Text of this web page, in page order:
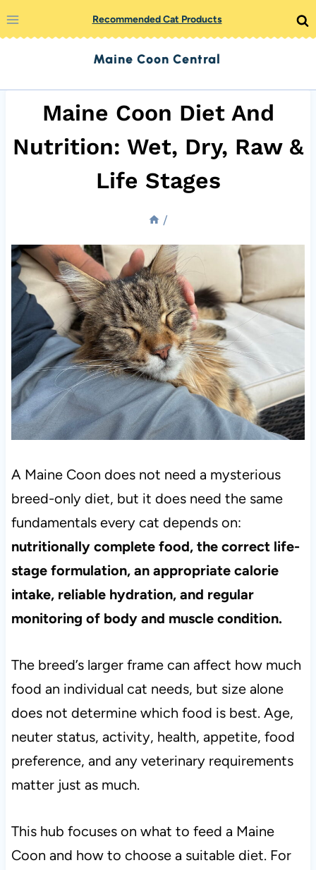
Skip
to
Recommended Cat Products
Maine Coon Central
Maine Coon Diet And
Nutrition: Wet, Dry, Raw &
Life Stages
/
A Maine Coon does not need a mysterious
breed-only diet, but it does need the same
fundamentals every cat depends on:
nutritionally complete food, the correct life-
stage formulation, an appropriate calorie
intake, reliable hydration, and regular
monitoring of body and muscle condition.
The breed’s larger frame can affect how much
food an individual cat needs, but size alone
does not determine which food is best. Age,
neuter status, activity, health, appetite, food
preference, and any veterinary requirements
matter just as much.
This hub focuses on what to feed a Maine
Coon and how to choose a suitable diet. For